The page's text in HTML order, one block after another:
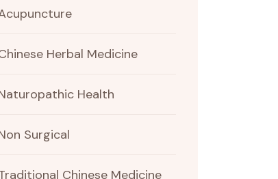
Herbal Medicine
Health
Surgical
Chinese Medicine